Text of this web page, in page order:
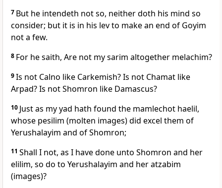
7 But he intendeth not so, neither doth his mind so
consider; but it is in his lev to make an end of Goyim
not a few.
8 For he saith, Are not my sarim altogether melachim?
9Is not Calno like Carkemish? Is not Chamat like
Arpad? Is not Shomron like Damascus?
10 Just as my yad hath found the mamlechot haelil,
whose pesilim (molten images) did excel them of
Yerushalayim and of Shomron;
11 Shall I not, as I have done unto Shomron and her
elilim, so do to Yerushalayim and her atzabim
(images)?